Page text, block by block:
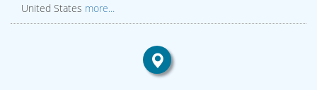
United States more...